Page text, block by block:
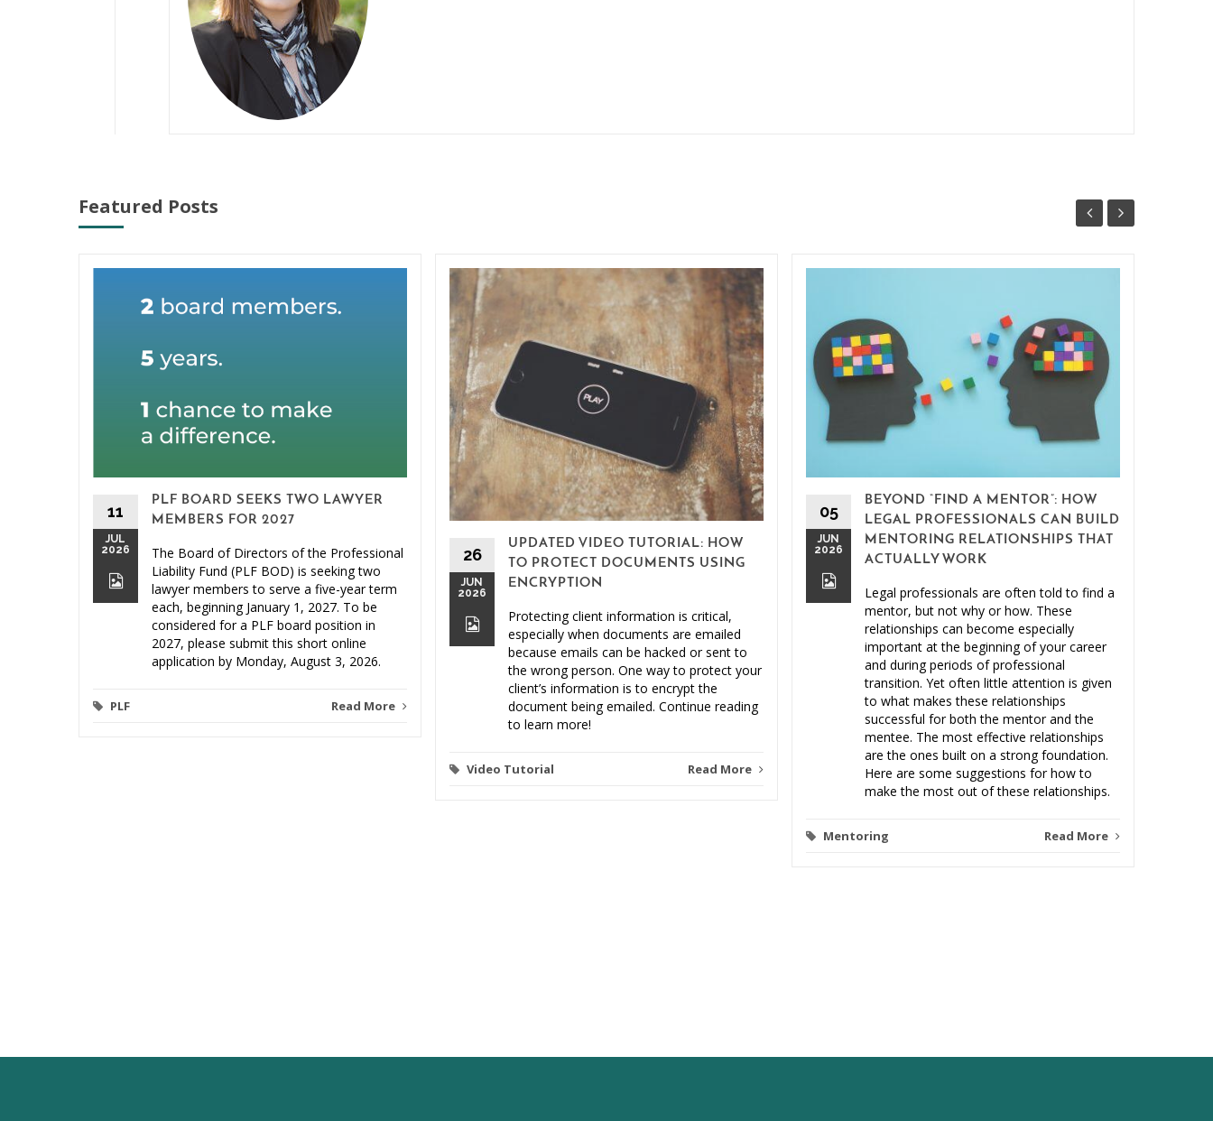
Featured Posts
11
JUL
2026
PLF BOARD SEEKS TWO LAWYER
MEMBERS FOR 2027
The Board of Directors of the Professional
Liability Fund (PLF BOD) is seeking two
lawyer members to serve a five-year term
each, beginning January 1, 2027. To be
considered for a PLF board position in
2027, please submit this short online
application by Monday, August 3, 2026.
PLF Read More
26
JUN
2026
UPDATED VIDEO TUTORIAL: HOW
TO PROTECT DOCUMENTS USING
ENCRYPTION
Protecting client information is critical,
especially when documents are emailed
because emails can be hacked or sent to
the wrong person. One way to protect your
client’s information is to encrypt the
document being emailed. Continue reading
to learn more!
Video Tutorial Read More
05
JUN
2026
BEYOND “FIND A MENTOR”: HOW
LEGAL PROFESSIONALS CAN BUILD
MENTORING RELATIONSHIPS THAT
ACTUALLY WORK
Legal professionals are often told to find a
mentor, but not why or how. These
relationships can become especially
important at the beginning of your career
and during periods of professional
transition. Yet often little attention is given
to what makes these relationships
successful for both the mentor and the
mentee. The most effective relationships
are the ones built on a strong foundation.
Here are some suggestions for how to
make the most out of these relationships.
Mentoring Read More